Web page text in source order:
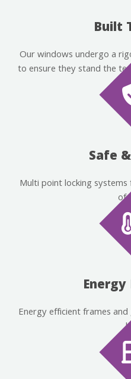
Built
Our windows undergo a
to ensure they stand the
Safe
Multi point locking
of
Energy efficient frames